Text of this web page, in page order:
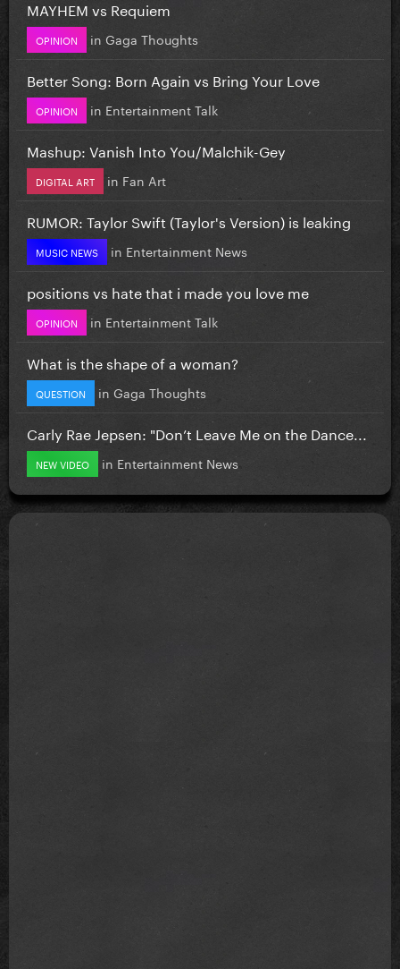
MAYHEM vs Requiem
OPINION in Gaga Thoughts
Better Song: Born Again vs Bring Your Love
OPINION in Entertainment Talk
Mashup: Vanish Into You/Malchik-Gey
DIGITAL ART in Fan Art
RUMOR: Taylor Swift (Taylor's Version) is leaking
MUSIC NEWS in Entertainment News
positions vs hate that i made you love me
OPINION in Entertainment Talk
What is the shape of a woman?
QUESTION in Gaga Thoughts
Carly Rae Jepsen: "Don’t Leave Me on the Dance...
NEW VIDEO in Entertainment News